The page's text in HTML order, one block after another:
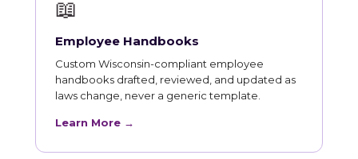
📖
Employee Handbooks
Custom Wisconsin-compliant employee
handbooks drafted, reviewed, and updated as
laws change, never a generic template.
Learn More →